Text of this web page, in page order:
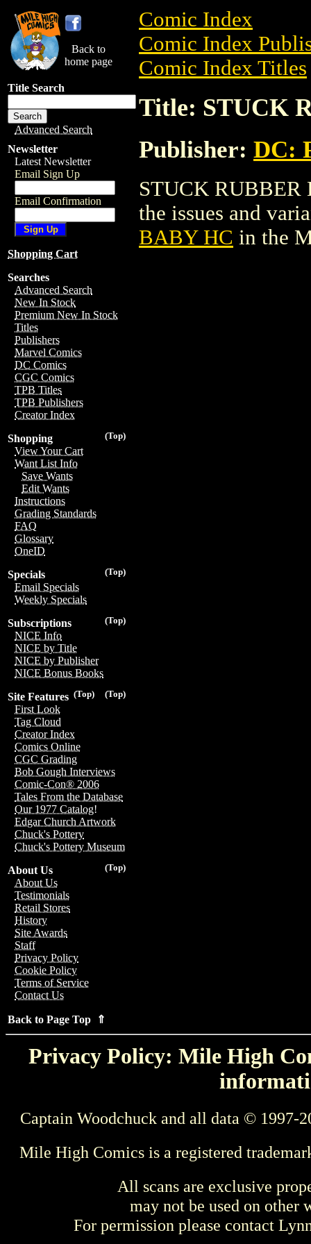
Back to
home page
Title Search
Advanced Search
Newsletter
Latest Newsletter
Email Sign Up
Email Confirmation
Shopping Cart
Searches
Advanced Search
New In Stock
Premium New In Stock
Titles
Publishers
Marvel Comics
DC Comics
CGC Comics
TPB Titles
TPB Publishers
Creator Index
(Top)
Shopping
View Your Cart
Want List Info
Save Wants
Edit Wants
Instructions
Grading Standards
FAQ
Glossary
OneID
(Top)
Specials
Email Specials
Weekly Specials
(Top)
Subscriptions
NICE Info
NICE by Title
NICE by Publisher
NICE Bonus Books
(Top)
(Top)
Site Features
First Look
Tag Cloud
Creator Index
Comics Online
CGC Grading
Bob Gough Interviews
Comic-Con® 2006
Tales From the Database
Our 1977 Catalog!
Edgar Church Artwork
Chuck's Pottery
Chuck's Pottery Museum
(Top)
About Us
About Us
Testimonials
Retail Stores
History
Site Awards
Staff
Privacy Policy
Cookie Policy
Terms of Service
Contact Us
Back to Page Top ⇑
Comic Index
Comic Index
Comic Index Titles
Title: STUCK
Publisher: DC:
STUCK RUBBER
the issues and
BABY HC in the
Privacy Policy: Mile High
Captain Woodchuck and all data © 1997-
Mile High Comics is a registered
All scans are exclusive
may not be used on other
For permission please contact